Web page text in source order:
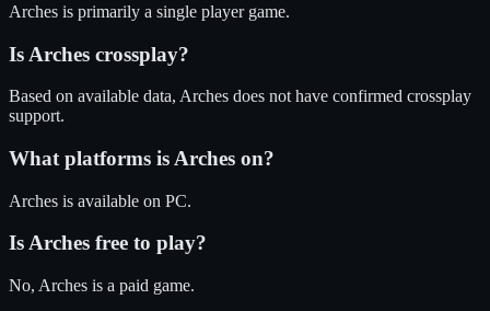
Arches is primarily a single player game.
Is Arches crossplay?
Based on available data, Arches does not have confirmed crossplay
support.
What platforms is Arches on?
Arches is available on PC.
IsArches free to play?
No, Arches is a paid game.